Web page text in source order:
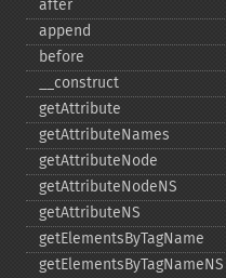
after
append
before
_​_​construct
getAttribute
getAttributeNames
getAttributeNode
getAttributeNodeNS
getAttributeNS
getElementsByTagName
getElementsByTagNameNS